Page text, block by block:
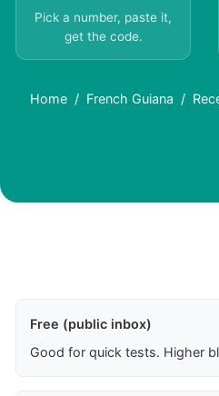
Pick a number, paste it,
get the code.
Home French Guiana
Free (public inbox)
Good for quick tests. Higher